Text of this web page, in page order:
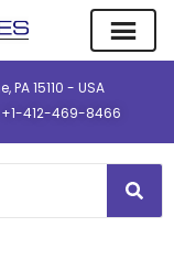
15110 - USA
+1-412-469-8466